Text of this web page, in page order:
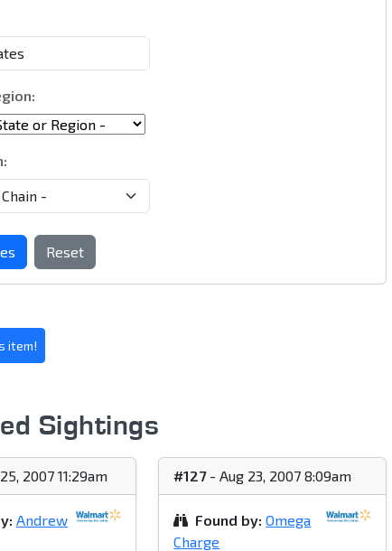
Reset
item!
Sightings
2007 11:29am
Andrew
#127- Aug 23, 2007 8:09am
Found by: Omega
Charge